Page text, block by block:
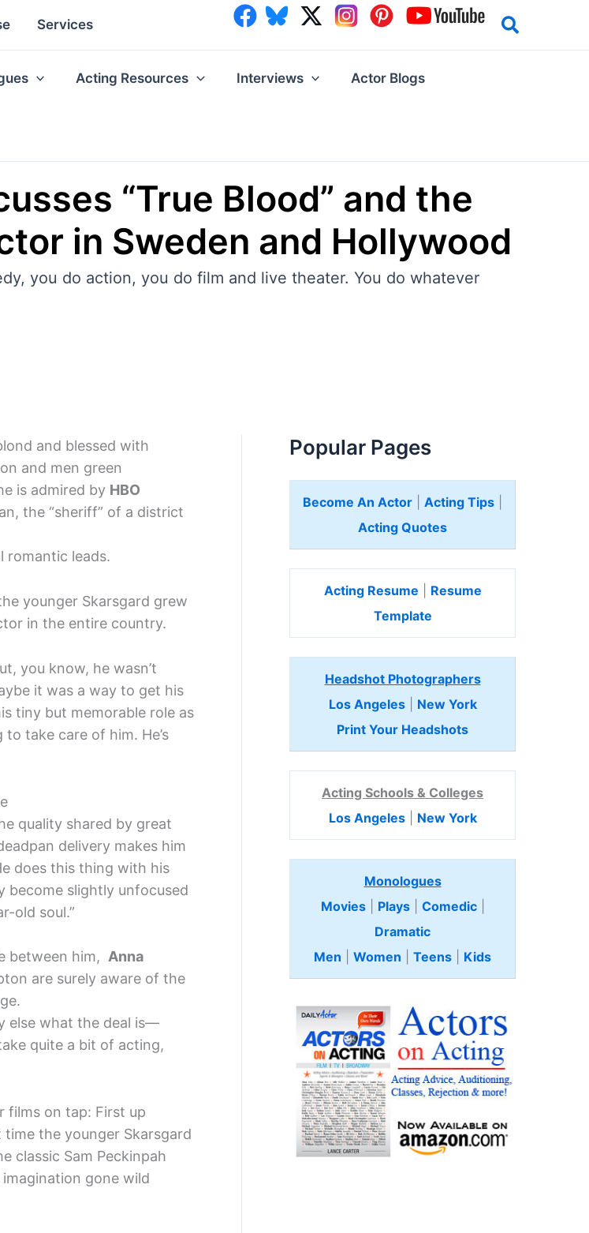
Services
Acting Resources Interviews Actor Blogs
“True Blood” and the
in Sweden and Hollywood
you do action, you do film and live theater. You do whatever
and blessed with
and men green
is admired by HBO
the “sheriff” of a district
romantic leads.
younger Skarsgard grew
in the entire country.
you know, he wasn’t
it was a way to get his
tiny but memorable role as
take care of him. He’s
quality shared by great
delivery makes him
does this thing with his
become slightly unfocused
old soul.”
between him, Anna
are surely aware of the
else what the deal is—
quite a bit of acting,
films on tap: First up
the younger Skarsgard
classic Sam Peckinpah
imagination gone wild
Popular Pages
Become An Actor Acting Tips
Acting Quotes
Acting Resume
Resume
Template
Headshot Photographers
Los Angeles| New York
Print Your Headshots
Acting Schools & Colleges
Los Angeles| New York
Monologues
Movies| Plays| Comedic
Dramatic
Men
Women Teens Kids